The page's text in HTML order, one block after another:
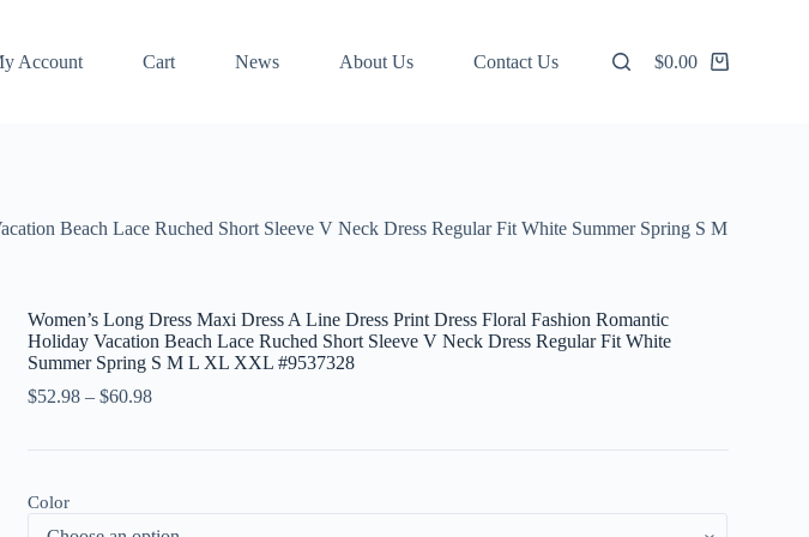
Account Cart News About Us Contact Us
Shopping
$0.00
Beach Lace Ruched Short Sleeve V Neck Dress Regular Fit White Summer Spring S M
Women’s Long Dress Maxi Dress A Line Dress Print Dress Floral Fashion Romantic
Holiday Vacation Beach Lace Ruched Short Sleeve V Neck Dress Regular Fit White
Summer Spring S M L XL XXL #9537328
$52.98 – $60.98
Color